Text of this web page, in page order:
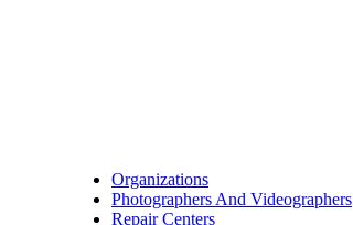
Organizations
Photographers And Videographers
Repair Centers